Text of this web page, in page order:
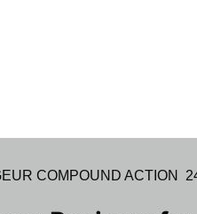
COMPOUND ACTION